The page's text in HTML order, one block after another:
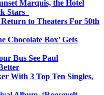
Marquis, the Hotel
Stars
Return to Theaters For 50th
Chocolate Box’ Gets
Bus See Paul
With 3 Top Ten Singles,